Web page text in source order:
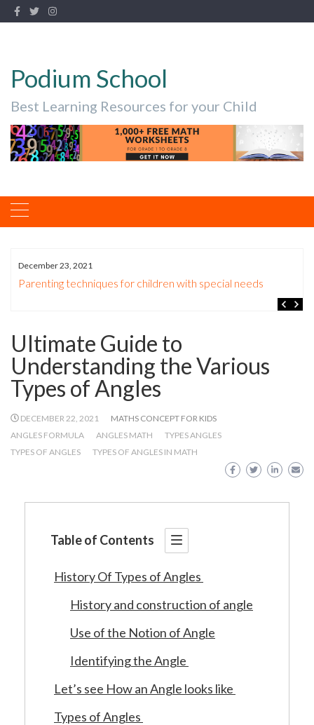
Podium School
Best Learning Resources for your Child
December 23, 2021
Parenting techniques for children with special needs
Ultimate Guide to
Understanding the Various
Types of Angles
DECEMBER 22, 2021
MATHS CONCEPT FOR KIDS
ANGLES FORMULA
ANGLES MATH
TYPES ANGLES
TYPES OF ANGLES
TYPES OF ANGLES IN MATH
Table of Contents
History Of Types of Angles
History and construction of angle
Use of the Notion of Angle
Identifying the Angle
Let’s see How an Angle looks like
Types of Angles